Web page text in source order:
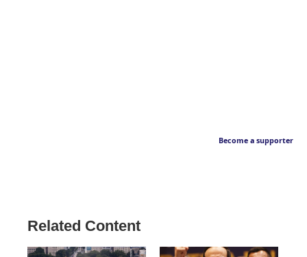
Become a supporter
Related Content